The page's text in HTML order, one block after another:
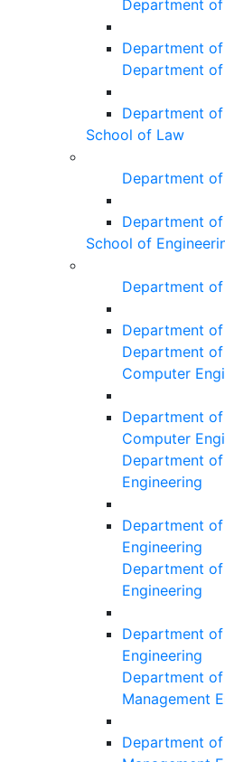
Department
Department
Department
Department
School of Law
Department
Department
School of
Department
Department
Department
Computer
Department
Computer
Department
Engineering
Department
Engineering
Department
Engineering
Department
Engineering
Department
Management
Department